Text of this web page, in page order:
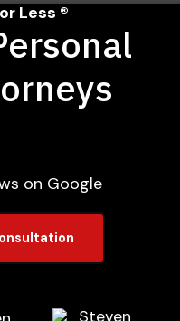
Less ®
on Google